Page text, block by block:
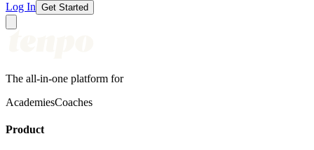
Log In Get Started
The all-in-one platform for
AcademiesCoaches
Product